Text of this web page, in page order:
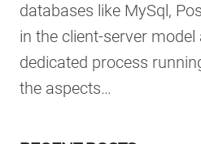
databases like MySql,
in the client-server
dedicated process
the aspects…